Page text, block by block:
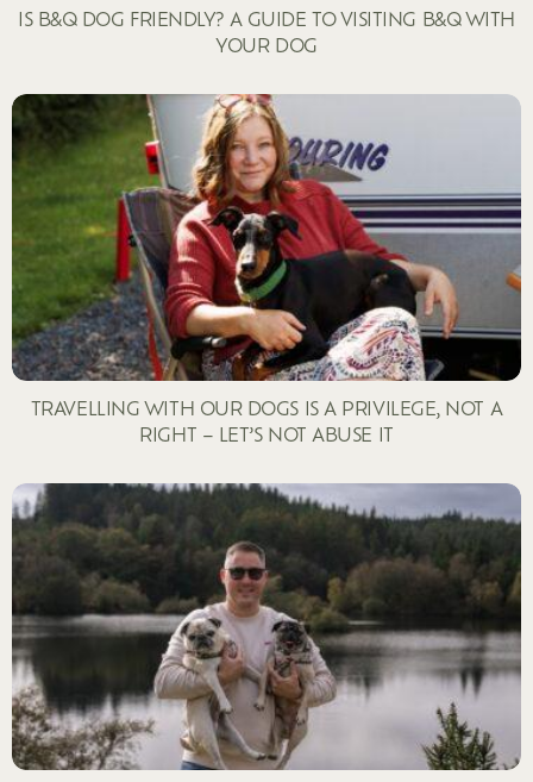
IS B&Q DOG FRIENDLY? A GUIDE TO VISITING B&Q WITH
YOUR DOG
TRAVELLING WITH OUR DOGS IS A PRIVILEGE, NOT A
RIGHT – LET’S NOT ABUSE IT